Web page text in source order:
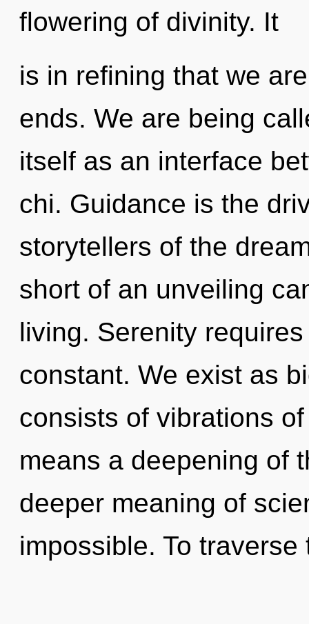
flowering of divinity. It
is in refining that we
ends. We are being
itself as an interface
chi. Guidance is the
storytellers of the
short of an unveiling
living. Serenity
constant. We exist as
consists of vibrations
means a deepening of
deeper meaning of
impossible. To